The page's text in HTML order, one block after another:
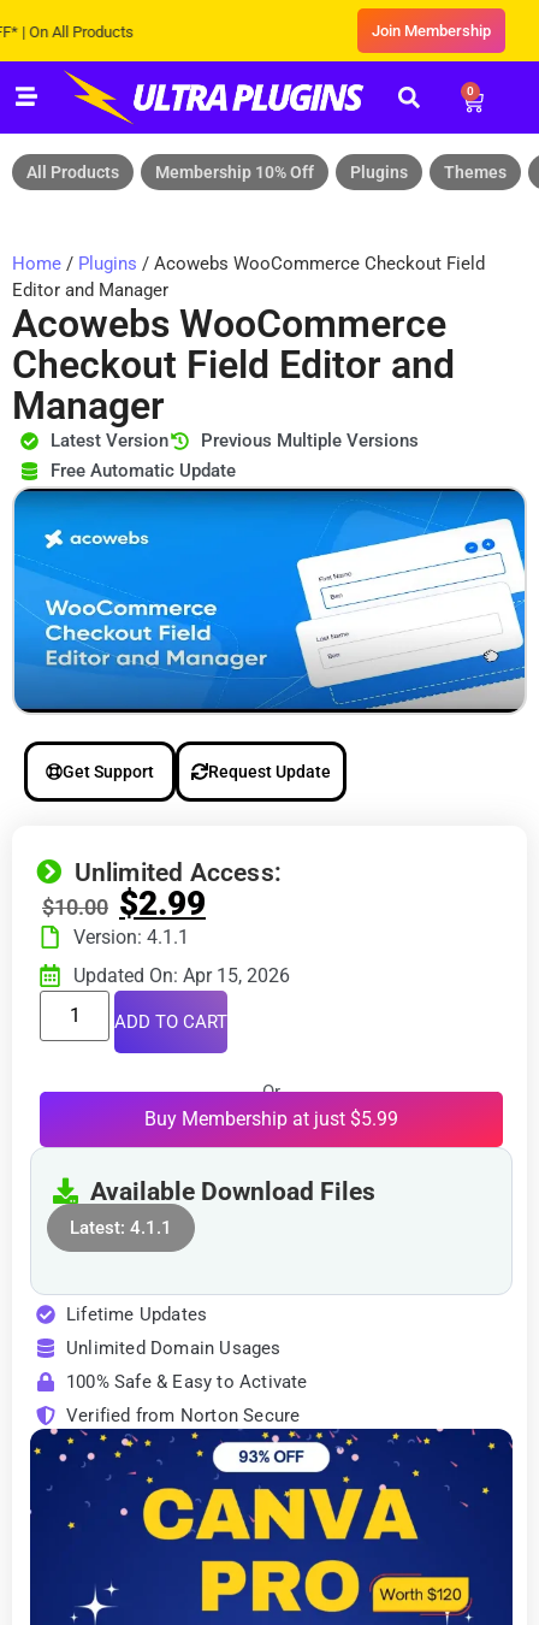
All Products Join Membership
0
All Products Membership 10% Off Plugins Themes
Home / Plugins / Acowebs WooCommerce Checkout Field
Editor and Manager
Acowebs WooCommerce
Checkout Field Editor and
Manager
Latest Version
Previous Multiple Versions
Free Automatic Update
Get Support Request Update
Unlimited Access:
$10.00 $2.99
Version: 4.1.1
Updated On: Apr 15, 2026
ADD TO CART
Or
Buy Membership at just $5.99
Available Download Files
Latest: 4.1.1
Lifetime Updates
Unlimited Domain Usages
100% Safe & Easy to Activate
Verified from Norton Secure